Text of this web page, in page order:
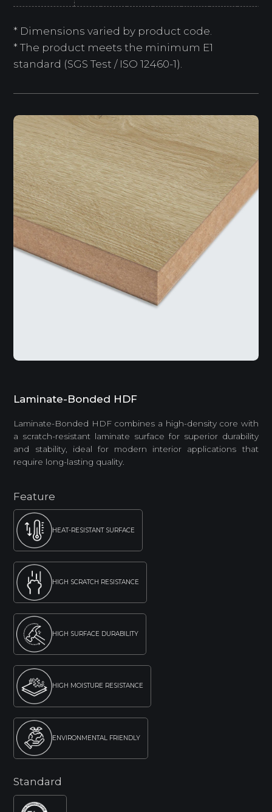
* Dimensions varied by product code.
* The product meets the minimum E1
standard (SGS Test / ISO 12460-1).
Laminate-Bonded HDF
Laminate-Bonded HDF combines a high-density core with
a scratch-resistant laminate surface for superior durability
and stability, ideal for modern interior applications that
require long-lasting quality.
Feature
HEAT-RESISTANT SURFACE
HIGH SCRATCH RESISTANCE
HIGH SURFACE DURABILITY
HIGH MOISTURE RESISTANCE
ENVIRONMENTAL FRIENDLY
Standard